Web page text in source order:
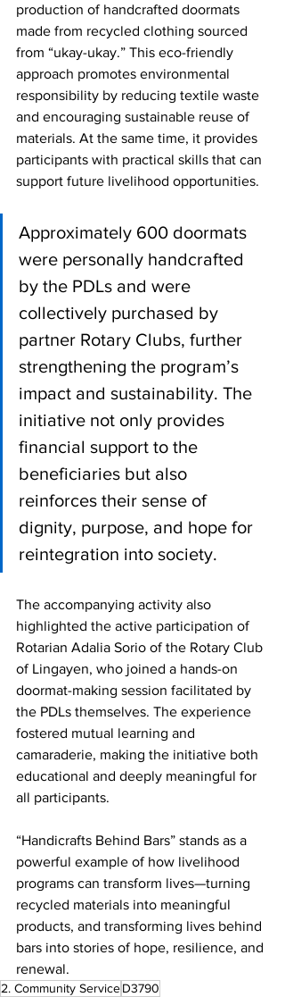
production of handcrafted doormats
made from recycled clothing sourced
from “ukay-ukay.” This eco-friendly
approach promotes environmental
responsibility by reducing textile waste
and encouraging sustainable reuse of
materials. At the same time, it provides
participants with practical skills that can
support future livelihood opportunities.
Approximately 600 doormats
were personally handcrafted
by the PDLs and were
collectively purchased by
partner Rotary Clubs, further
strengthening the program’s
impact and sustainability. The
initiative not only provides
financial support to the
beneficiaries but also
reinforces their sense of
dignity, purpose, and hope for
reintegration into society.
The accompanying activity also
highlighted the active participation of
Rotarian Adalia Sorio of the Rotary Club
of Lingayen, who joined a hands-on
doormat-making session facilitated by
the PDLs themselves. The experience
fostered mutual learning and
camaraderie, making the initiative both
educational and deeply meaningful for
all participants.
“Handicrafts Behind Bars” stands as a
powerful example of how livelihood
programs can transform lives—turning
recycled materials into meaningful
products, and transforming lives behind
bars into stories of hope, resilience, and
renewal.
2. Community ServiceD3790